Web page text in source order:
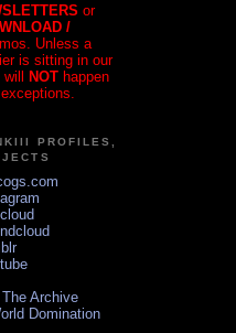
or
/
Unless a
is sitting in our
will NOT happen
PROFILES,
Archive
Domination